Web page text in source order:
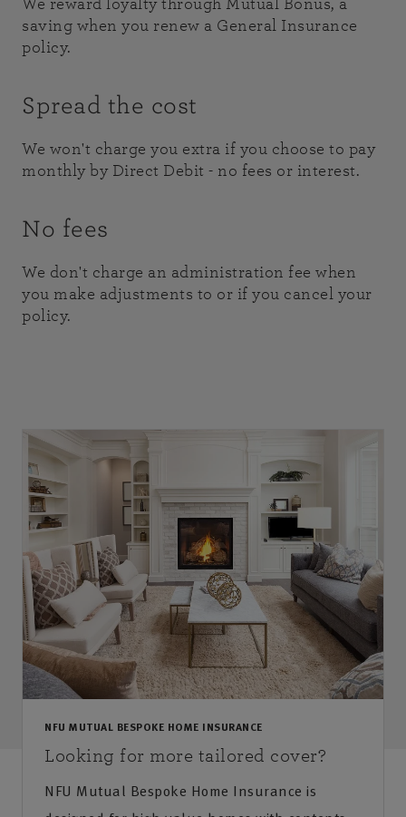
We reward loyalty through Mutual Bonus, a
saving when you renew a General Insurance
policy.
Spread the cost
We won't charge you extra if you choose to pay
monthly by Direct Debit - no fees or interest.
No fees
We don't charge an administration fee when
you make adjustments to or if you cancel your
policy.
NFU MUTUAL BESPOKE HOME INSURANCE
Looking for more tailored cover?
NFU Mutual Bespoke Home Insurance is